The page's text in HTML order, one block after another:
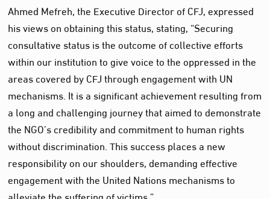
Ahmed Mefreh, the Executive Director of CFJ, expressed
his views on obtaining this status, stating, “Securing
consultative status is the outcome of collective efforts
within our institution to give voice to the oppressed in the
areas covered by CFJ through engagement with UN
mechanisms. It is a significant achievement resulting from
a long and challenging journey that aimed to demonstrate
the NGO’s credibility and commitment to human rights
without discrimination. This success places a new
responsibility on our shoulders, demanding effective
engagement with the United Nations mechanisms to